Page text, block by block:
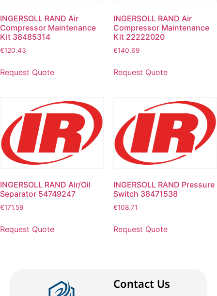
INGERSOLL RAND Air
Compressor Maintenance
Kit 38485314
€120.43
Request Quote
INGERSOLL RAND Air
Compressor Maintenance
Kit 22222020
€140.69
Request Quote
INGERSOLL RAND Air/Oil
Separator 54749247
€171.59
Request Quote
INGERSOLL RAND Pressure
Switch 38471538
€108.71
Request Quote
Contact Us